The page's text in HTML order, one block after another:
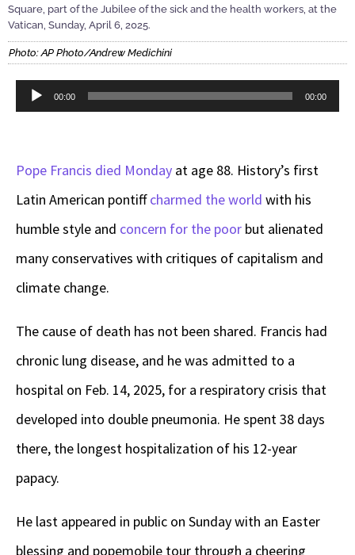
Square, part of the Jubilee of the sick and the health workers, at the
Vatican, Sunday, April 6, 2025.
Photo: AP Photo/Andrew Medichini
Audio
00:00 00:00
Pope Francis died Monday at age 88. History’s first
Latin American pontiffcharmed the world with his
humble style and concern for the poor but alienated
many conservatives with critiques of capitalism and
climate change.
The cause of death has not been shared. Francis had
chronic lung disease, and he was admitted to a
hospital on Feb. 14, 2025, for a respiratory crisis that
developed into double pneumonia. He spent 38 days
there, the longest hospitalization of his 12-year
papacy.
He last appeared in public on Sunday with an Easter
blessing and popemobile tour through a cheering